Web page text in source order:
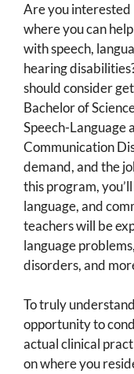
Are you interested
where you can
with speech,
hearing
should consider
Bachelor of
Speech-Language
Communication
demand, and the
this program,
language, and
teachers will be
language
disorders, and
To truly
opportunity to
actual clinical
on where you